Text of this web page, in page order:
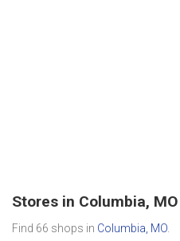
Stores in Columbia, MO
Find 66 shops in Columbia, MO